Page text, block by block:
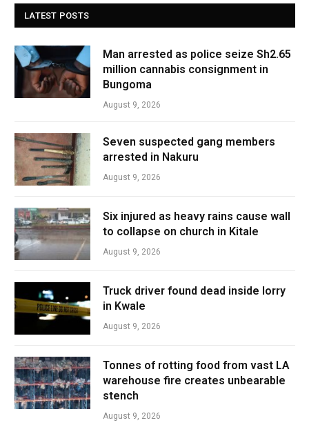
LATEST POSTS
Man arrested as police seize Sh2.65
million cannabis consignment in
Bungoma
August 9, 2026
Seven suspected gang members
arrested in Nakuru
August 9, 2026
Six injured as heavy rains cause wall
to collapse on church in Kitale
August 9, 2026
Truck driver found dead inside lorry
in Kwale
August 9, 2026
Tonnes of rotting food from vast LA
warehouse fire creates unbearable
stench
August 9, 2026